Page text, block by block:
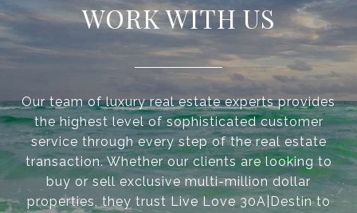
WORK WITH US
Our team of luxury real estate experts provides
the highest level of sophisticated customer
service through every step of the real estate
transaction. Whether our clients are looking to
buy or sell exclusive multi-million dollar
properties, they trust Live Love 30A|Destin to